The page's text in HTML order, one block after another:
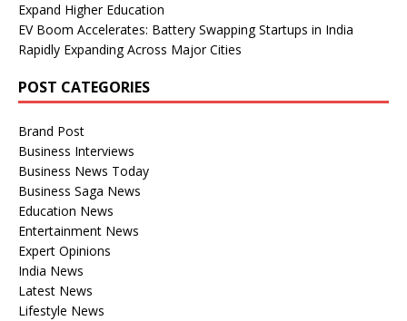
Expand Higher Education
EV Boom Accelerates: Battery Swapping Startups in India
Rapidly Expanding Across Major Cities
POST CATEGORIES
Brand Post
Business Interviews
Business News Today
Business Saga News
Education News
Entertainment News
Expert Opinions
India News
Latest News
Lifestyle News